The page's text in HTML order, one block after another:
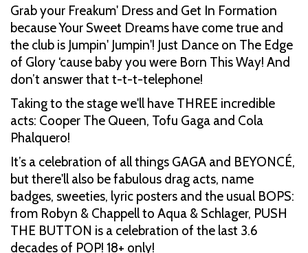
Grab your Freakum' Dress and Get In Formation
because Your Sweet Dreams have come true and
the club is Jumpin' Jumpin'! Just Dance on The Edge
of Glory ‘cause baby you were Born This Way! And
don’t answer that t-t-t-telephone!
Taking to the stage we'll have THREE incredible
acts: Cooper The Queen, Tofu Gaga and Cola
Phalquero!
It’s a celebration of all things GAGA and BEYONCÉ,
but there'll also be fabulous drag acts, name
badges, sweeties, lyric posters and the usual BOPS:
from Robyn & Chappell to Aqua & Schlager, PUSH
THE BUTTON is a celebration of the last 3.6
decades of POP! 18+ only!